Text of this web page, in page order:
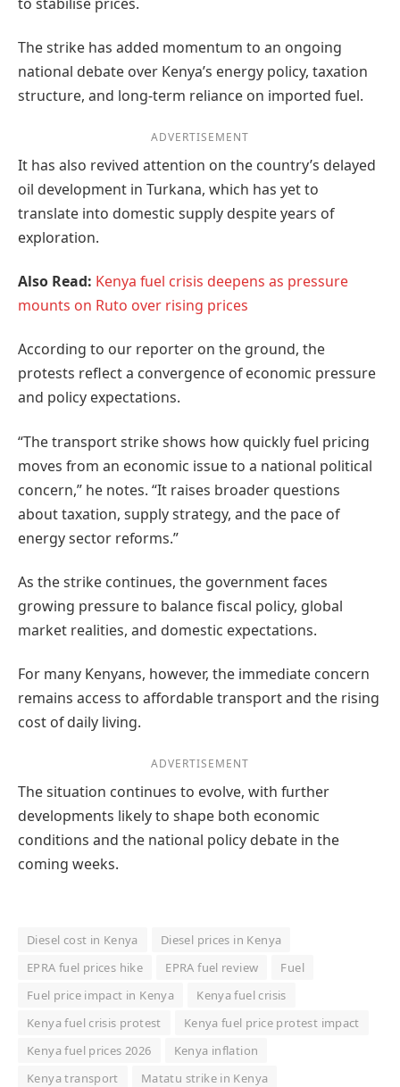
The strike has added momentum to an ongoing
national debate over Kenya’s energy policy, taxation
structure, and long-term reliance on imported fuel.
ADVERTISEMENT
It has also revived attention on the country’s delayed
oil development in Turkana, which has yet to
translate into domestic supply despite years of
exploration.
Also Read: Kenya fuel crisis deepens as pressure
mounts on Ruto over rising prices
According to our reporter on the ground, the
protests reflect a convergence of economic pressure
and policy expectations.
“The transport strike shows how quickly fuel pricing
moves from an economic issue to a national political
concern,” he notes. “It raises broader questions
about taxation, supply strategy, and the pace of
energy sector reforms.”
As the strike continues, the government faces
growing pressure to balance fiscal policy, global
market realities, and domestic expectations.
For many Kenyans, however, the immediate concern
remains access to affordable transport and the rising
cost of daily living.
ADVERTISEMENT
The situation continues to evolve, with further
developments likely to shape both economic
conditions and the national policy debate in the
coming weeks.
Diesel cost in Kenya
Diesel prices in Kenya
EPRA fuel prices hike
EPRA fuel review
Fuel
Fuel price impact in Kenya
Kenya fuel crisis
Kenya fuel crisis protest
Kenya fuel price protest impact
Kenya fuel prices 2026
Kenya inflation
Kenya transport
Matatu strike in Kenya